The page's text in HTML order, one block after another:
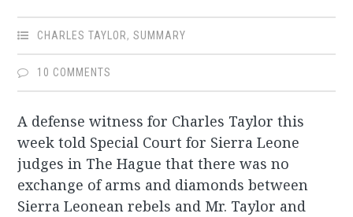
CHARLES TAYLOR,SUMMARY
10 COMMENTS
A defense witness for Charles Taylor this
week told Special Court for Sierra Leone
judges in The Hague that there was no
exchange of arms and diamonds between
Sierra Leonean rebels and Mr. Taylor and